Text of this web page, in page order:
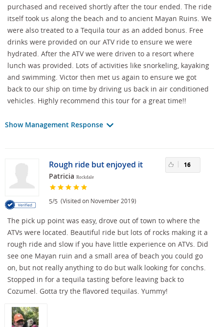
purchased and received shortly after the tour ended. The ride
itself took us along the beach and to ancient Mayan Ruins. We
were also treated to a Tequila tour as an added bonus. Free
drinks were provided on our ATV ride to ensure we were
hydrated. After the ATV we were driven to a resort where
lunch was provided. Lots of activities like snorkeling, kayaking
and swimming. Victor then met us again to ensure we got
back to our ship on time by driving us back in air conditioned
vehicles. Highly recommend this tour for a great time!!
Show Management Response
Rough ride but enjoyed it
Patricia Rockdale
5/5 (Visited on November 2019)
16
The pick up point was easy, drove out of town to where the
ATVs were located. Beautiful ride but lots of rocks making it a
rough ride and slow if you have little experience on ATVs. Did
see one Mayan ruin and a small area of beach you could go
on, but not really anything to do but walk looking for conchs.
Stopped in for a tequila tasting before leaving back to
Cozumel. Gotta try the flavored tequilas. Yummy!